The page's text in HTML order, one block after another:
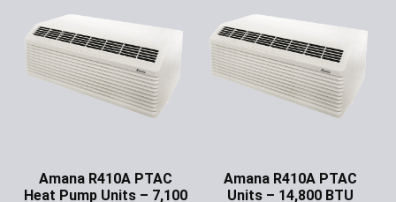
Amana R410A PTAC
Heat Pump Units – 7,100
Amana R410A PTAC
Units – 14,800 BTU